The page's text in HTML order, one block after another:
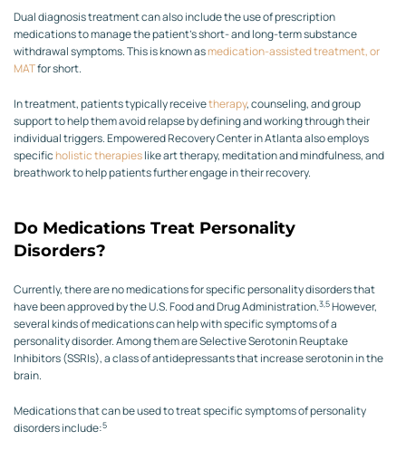
Dual diagnosis treatment can also include the use of prescription
medications to manage the patient’s short- and long-term substance
withdrawal symptoms. This is known asmedication-assisted treatment, or
MATfor short.
In treatment, patients typically receivetherapy, counseling, and group
support to help them avoid relapse by defining and working through their
individual triggers. Empowered Recovery Center in Atlanta also employs
specificholistic therapieslike art therapy, meditation and mindfulness, and
breathwork to help patients further engage in their recovery.
Do Medications Treat Personality
Disorders?
Currently, there are no medications for specific personality disorders that
have been approved by the U.S. Food and Drug Administration.3,5However,
several kinds of medications can help with specific symptoms of a
personality disorder. Among them are Selective Serotonin Reuptake
Inhibitors (SSRIs), a class of antidepressants that increase serotonin in the
brain.
Medications that can be used to treat specific symptoms of personality
disorders include:5